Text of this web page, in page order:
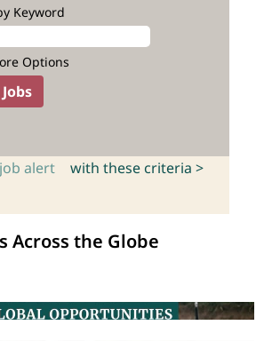
Keyword
Options
job alert with these criteria >
Across the Globe